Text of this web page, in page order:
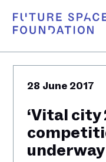
28 June 2017
‘Vital city
underway